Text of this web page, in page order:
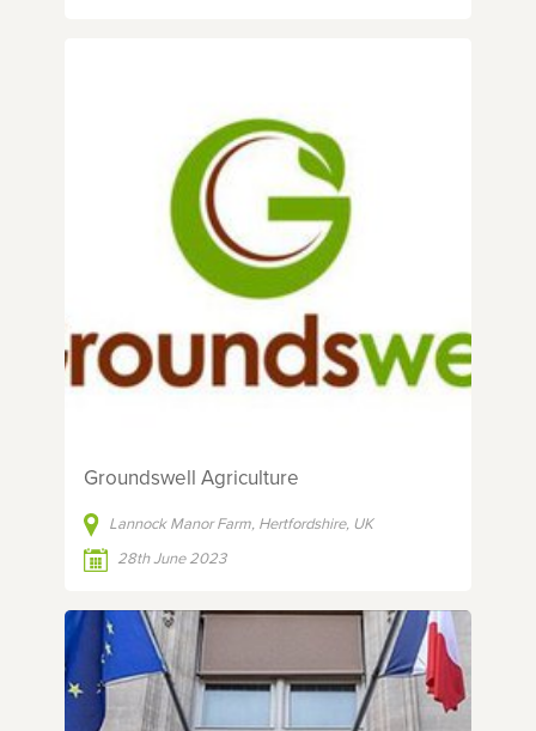
Groundswell Agriculture
Lannock Manor Farm, Hertfordshire, UK
28th June 2023